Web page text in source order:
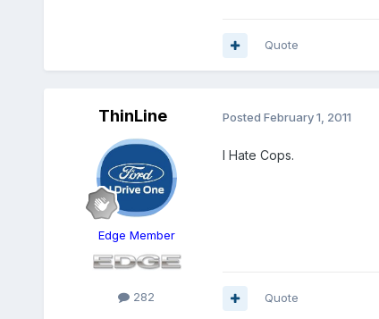
Quote
ThinLine
Edge Member
282
Posted February 1, 2011
I Hate Cops.
Quote